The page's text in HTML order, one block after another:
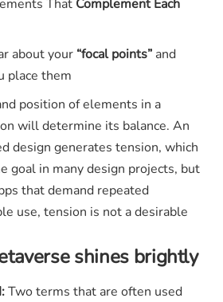
That Complement Each
about your “focal points” and
place them
position of elements in a
will determine its balance. An
design generates tension, which
goal in many design projects, but
that demand repeated
use, tension is not a desirable
shines brightly
Two terms that are often used